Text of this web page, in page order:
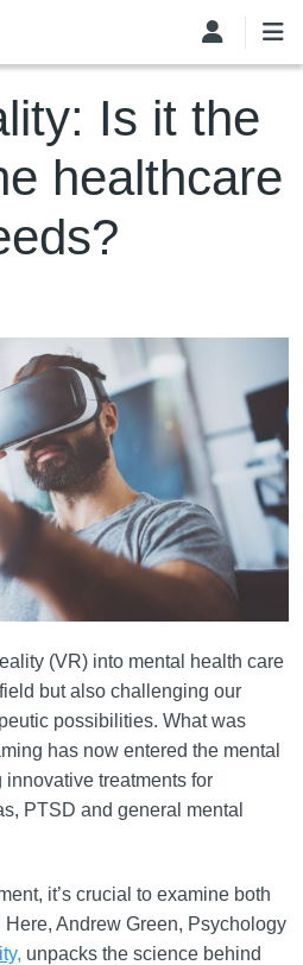
Is it the
healthcare
(VR) into mental health care
but also challenging our
possibilities. What was
has now entered the mental
treatments for
PTSD and general mental
it’s crucial to examine both
Andrew Green, Psychology
unpacks the science behind